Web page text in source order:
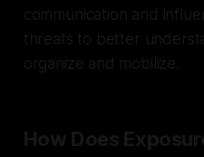
communication and
threats to better
organize and mobilize.
How Does